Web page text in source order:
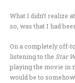
What I didn’t realize
so, was that I had
On a completely off-
listening to the Star
playing the movie in
would be to